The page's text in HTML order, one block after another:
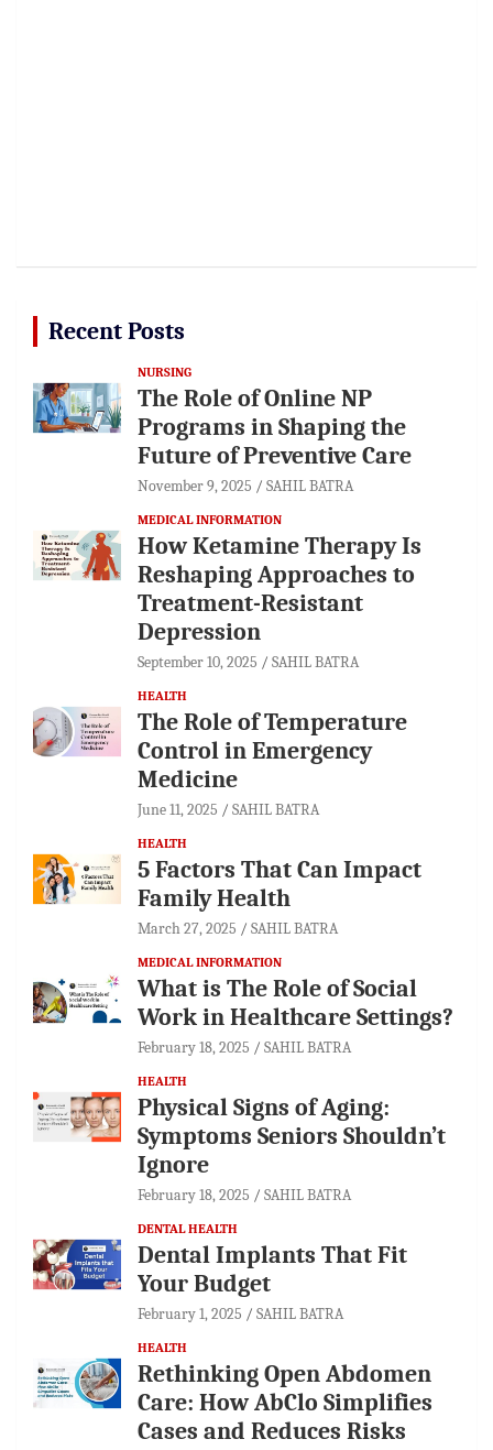
Recent Posts
NURSING
The Role of Online NP
Programs in Shaping the
Future of Preventive Care
November 9, 2025 SAHIL BATRA
MEDICAL INFORMATION
How Ketamine Therapy Is
Reshaping Approaches to
Treatment-Resistant
Depression
September 10, 2025 SAHIL BATRA
HEALTH
The Role of Temperature
Control in Emergency
Medicine
June 11, 2025 SAHIL BATRA
HEALTH
5 Factors That Can Impact
Family Health
March 27, 2025 SAHIL BATRA
MEDICAL INFORMATION
What is The Role of Social
Work in Healthcare Settings?
February 18, 2025 SAHIL BATRA
HEALTH
Physical Signs of Aging:
Symptoms Seniors Shouldn’t
Ignore
February 18, 2025 SAHIL BATRA
DENTAL HEALTH
Dental Implants That Fit
Your Budget
February 1, 2025 SAHIL BATRA
HEALTH
Rethinking Open Abdomen
Care: How AbClo Simplifies
Cases and Reduces Risks